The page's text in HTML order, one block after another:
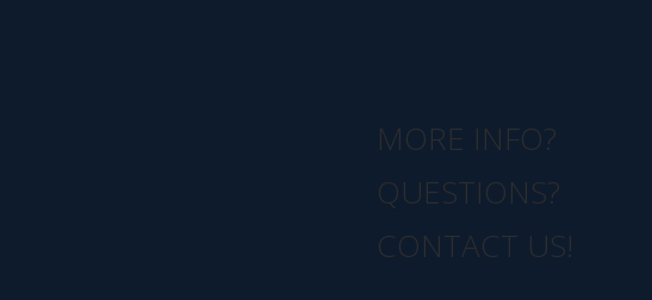
MORE INFO?
QUESTIONS?
CONTACT US!